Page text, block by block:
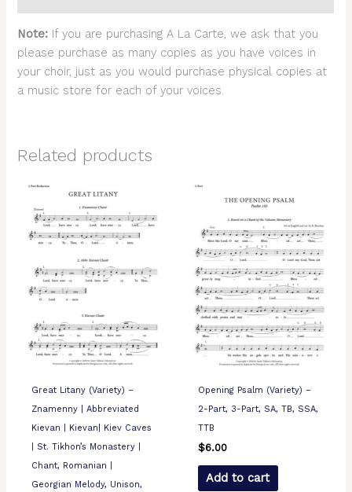
Note: If you are purchasing A La Carte, we ask that you
please purchase as many copies as you have voices in
your choir, just as you would purchase physical copies at
a music store for each of your voices.
Related products
Great Litany (Variety) –
Znamenny | Abbreviated
Kievan | Kievan| Kiev Caves
| St. Tikhon’s Monastery |
Chant, Romanian |
Georgian Melody, Unison,
Opening Psalm (Variety) –
2-Part, 3-Part, SA, TB, SSA,
TTB
$6.00
Add to cart